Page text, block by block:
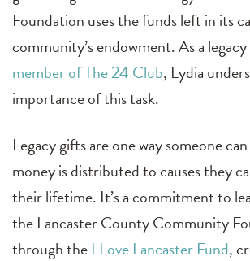
Foundation uses the funds left in its
community’s endowment. As a
member of The 24 Club, Lydia
importance of this task.
Legacy gifts are one way someone
money is distributed to causes they
their lifetime. It’s a commitment to
the Lancaster County Community
through the I Love Lancaster Fund,